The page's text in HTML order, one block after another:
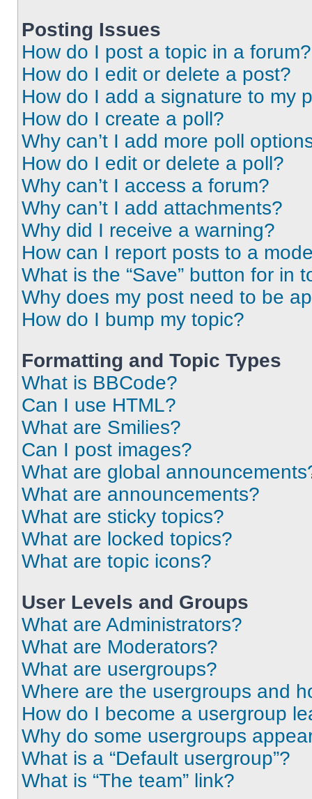
Posting Issues
How do I post a topic in a forum?
How do I edit or delete a post?
How do I add a signature to my
How do I create a poll?
Why can’t I add more poll
How do I edit or delete a poll?
Why can’t I access a forum?
Why can’t I add attachments?
Why did I receive a warning?
How can I report posts to a
What is the “Save” button for in
Why does my post need to be
How do I bump my topic?
Formatting and Topic Types
What is BBCode?
Can I use HTML?
What are Smilies?
Can I post images?
What are global
What are announcements?
What are sticky topics?
What are locked topics?
What are topic icons?
User Levels and Groups
What are Administrators?
What are Moderators?
What are usergroups?
Where are the usergroups and
How do I become a usergroup
Why do some usergroups
What is a “Default usergroup”?
What is “The team” link?